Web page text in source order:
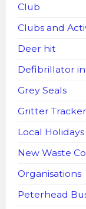
Club
Clubs and
Deer hit
Defibrillator
Grey Seals
Gritter Tracker
Local Holidays
New Waste
Organisations
Peterhead